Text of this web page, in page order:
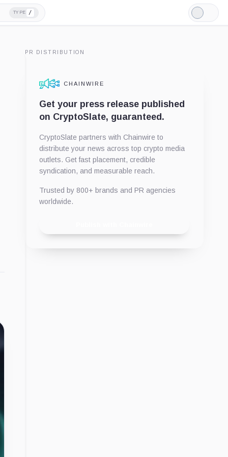
TYPE /
Light
Mode
PR DISTRIBUTION
CHAINWIRE
Get your press release published
on CryptoSlate, guaranteed.
CryptoSlate partners with Chainwire to
distribute your news across top crypto media
outlets. Get fast placement, credible
syndication, and measurable reach.
Trusted by 800+ brands and PR agencies
worldwide.